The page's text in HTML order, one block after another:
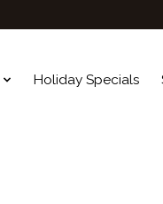
Holiday Specials